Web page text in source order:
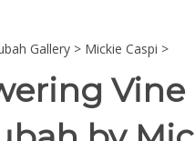
Gallery > Mickie Caspi >
Vine